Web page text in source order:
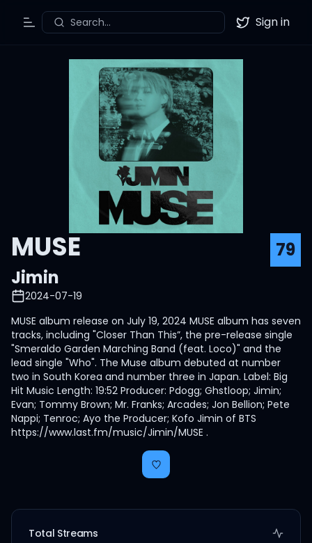
Toggle Menu
Search... Twitter
Sign in
MUSE
79
Jimin
2024-07-19
MUSE album release on July 19, 2024 MUSE album has seven
tracks, including "Closer Than This”, the pre-release single
"Smeraldo Garden Marching Band (feat. Loco)" and the
lead single "Who". The Muse album debuted at number
two in South Korea and number three in Japan. Label: Big
Hit Music Length: 19:52 Producer: Pdogg; Ghstloop; Jimin;
Evan; Tommy Brown; Mr. Franks; Arcades; Jon Bellion; Pete
Nappi; Tenroc; Ayo the Producer; Kofo Jimin of BTS
https://www.last.fm/music/Jimin/MUSE .
Total Streams